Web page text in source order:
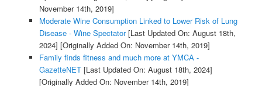
November 14th, 2019]
Moderate Wine Consumption Linked to Lower Risk of Lung
Disease - Wine Spectator[Last Updated On: August 18th,
2024] [Originally Added On: November 14th, 2019]
Family finds fitness and much more at YMCA -
GazetteNET[Last Updated On: August 18th, 2024]
[Originally Added On: November 14th, 2019]